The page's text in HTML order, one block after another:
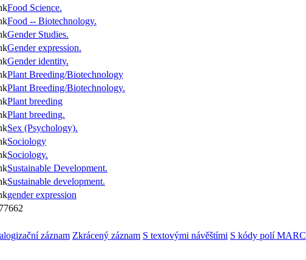
Food Science.
Food -- Biotechnology.
Gender Studies.
Gender expression.
Gender identity.
Plant Breeding/Biotechnology
Plant Breeding/Biotechnology.
Plant breeding
Plant breeding.
Sex (Psychology).
Sociology
Sociology.
Sustainable Development.
Sustainable development.
gender expression
záznam Zkrácený záznam S textovými návěštími S kódy polí MARC